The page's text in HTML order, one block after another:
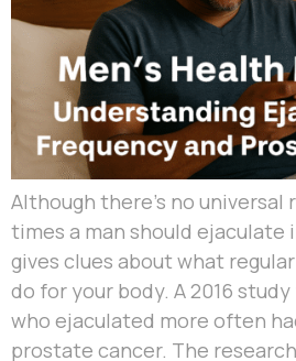
Although there’s no universal
times a man should ejaculate
gives clues about what
do for your body. A 2016
who ejaculated more often
prostate cancer. The